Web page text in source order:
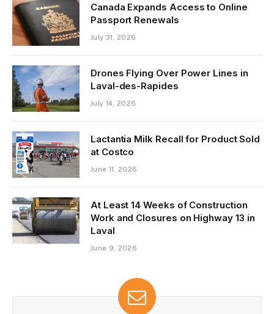
Canada Expands Access to Online
Passport Renewals
July 31, 2026
Drones Flying Over Power Lines in
Laval-des-Rapides
July 14, 2026
Lactantia Milk Recall for Product Sold
at Costco
June 11, 2026
At Least 14 Weeks of Construction
Work and Closures on Highway 13 in
Laval
June 9, 2026